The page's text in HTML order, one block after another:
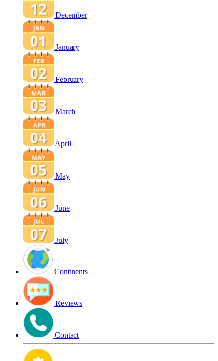
December
January
February
March
April
May
June
July
Continents
Reviews
Contact